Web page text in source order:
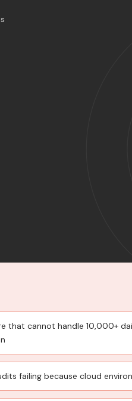
that cannot handle 10,000+
failing because cloud